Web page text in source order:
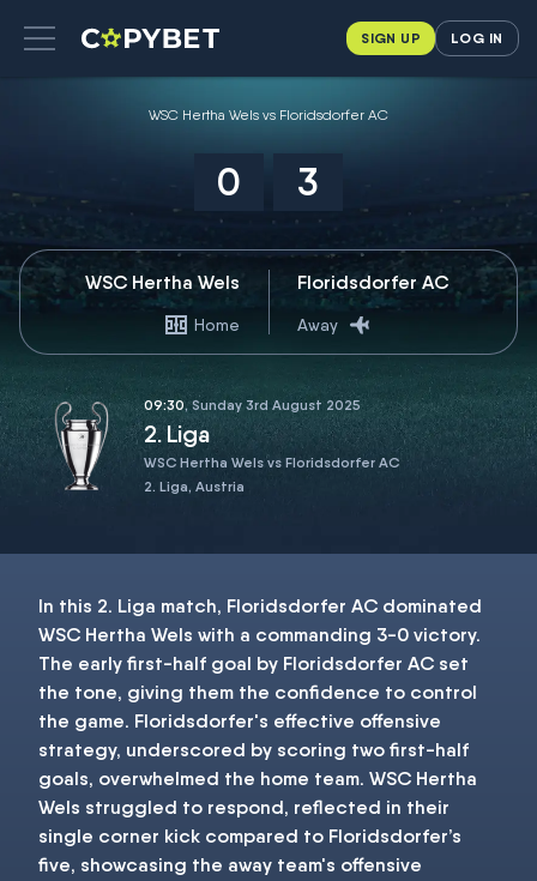
SIGN UP LOG IN
WSC Hertha Wels vs Floridsdorfer AC
0 3
WSC Hertha Wels
Home
Floridsdorfer AC
Away
09:30, Sunday 3rd August 2025
2. Liga
WSC Hertha Wels vs Floridsdorfer AC
2. Liga, Austria
In this 2. Liga match, Floridsdorfer AC dominated
WSC Hertha Wels with a commanding 3-0 victory.
The early first-half goal by Floridsdorfer AC set
the tone, giving them the confidence to control
the game. Floridsdorfer's effective offensive
strategy, underscored by scoring two first-half
goals, overwhelmed the home team. WSC Hertha
Wels struggled to respond, reflected in their
single corner kick compared to Floridsdorfer’s
five, showcasing the away team's offensive